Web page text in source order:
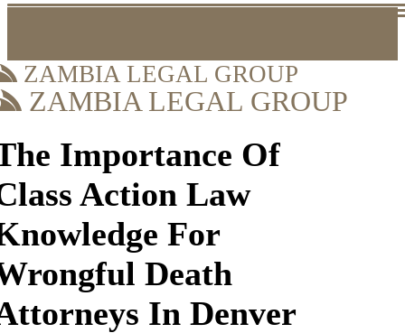
ZAMBIA LEGAL GROUP
ZAMBIA LEGAL GROUP
Importance Of
Action Law
For
Death
In Denver